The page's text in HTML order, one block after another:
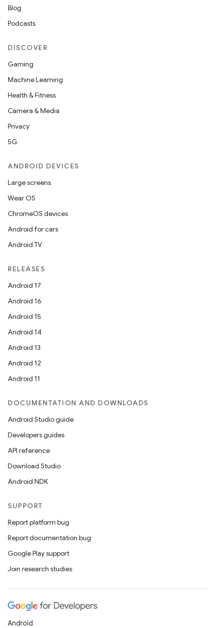
Blog
Podcasts
DISCOVER
Gaming
Machine Learning
Health & Fitness
Camera & Media
Privacy
5G
ANDROID DEVICES
Large screens
Wear OS
ChromeOS devices
Android for cars
Android TV
RELEASES
Android 17
Android 16
Android 15
Android 14
Android 13
Android 12
Android 11
DOCUMENTATION AND DOWNLOADS
Android Studio guide
Developers guides
API reference
Download Studio
Android NDK
SUPPORT
Report platform bug
Report documentation bug
Google Play support
Join research studies
Android